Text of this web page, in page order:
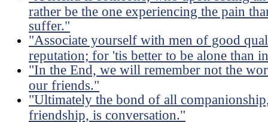
rather be the one experiencing the pain
suffer."
"Associate yourself with men of good
reputation; for 'tis better to be alone than
"In the End, we will remember not the
our friends."
"Ultimately the bond of all
friendship, is conversation."